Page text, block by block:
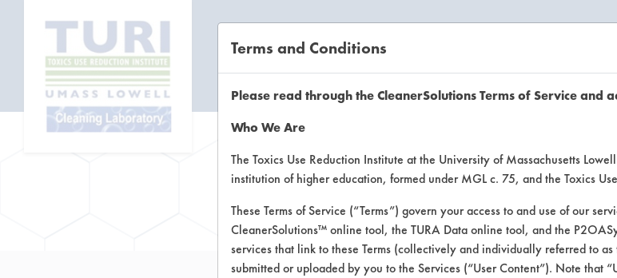
Browse Client
Browse past lab clients by
Terms and Conditions
Please read through the CleanerSolutions Terms of Service and
Who We Are
The Toxics Use Reduction Institute at the University of Massachusetts
institution of higher education, formed under MGL c. 75, and the Toxics
These Terms of Service (“Terms”) govern your access to and use of our
CleanerSolutions™ online tool, the TURA Data online tool, and the
services that link to these Terms (collectively and individually referred to
submitted or uploaded by you to the Services (“User Content”). Note that